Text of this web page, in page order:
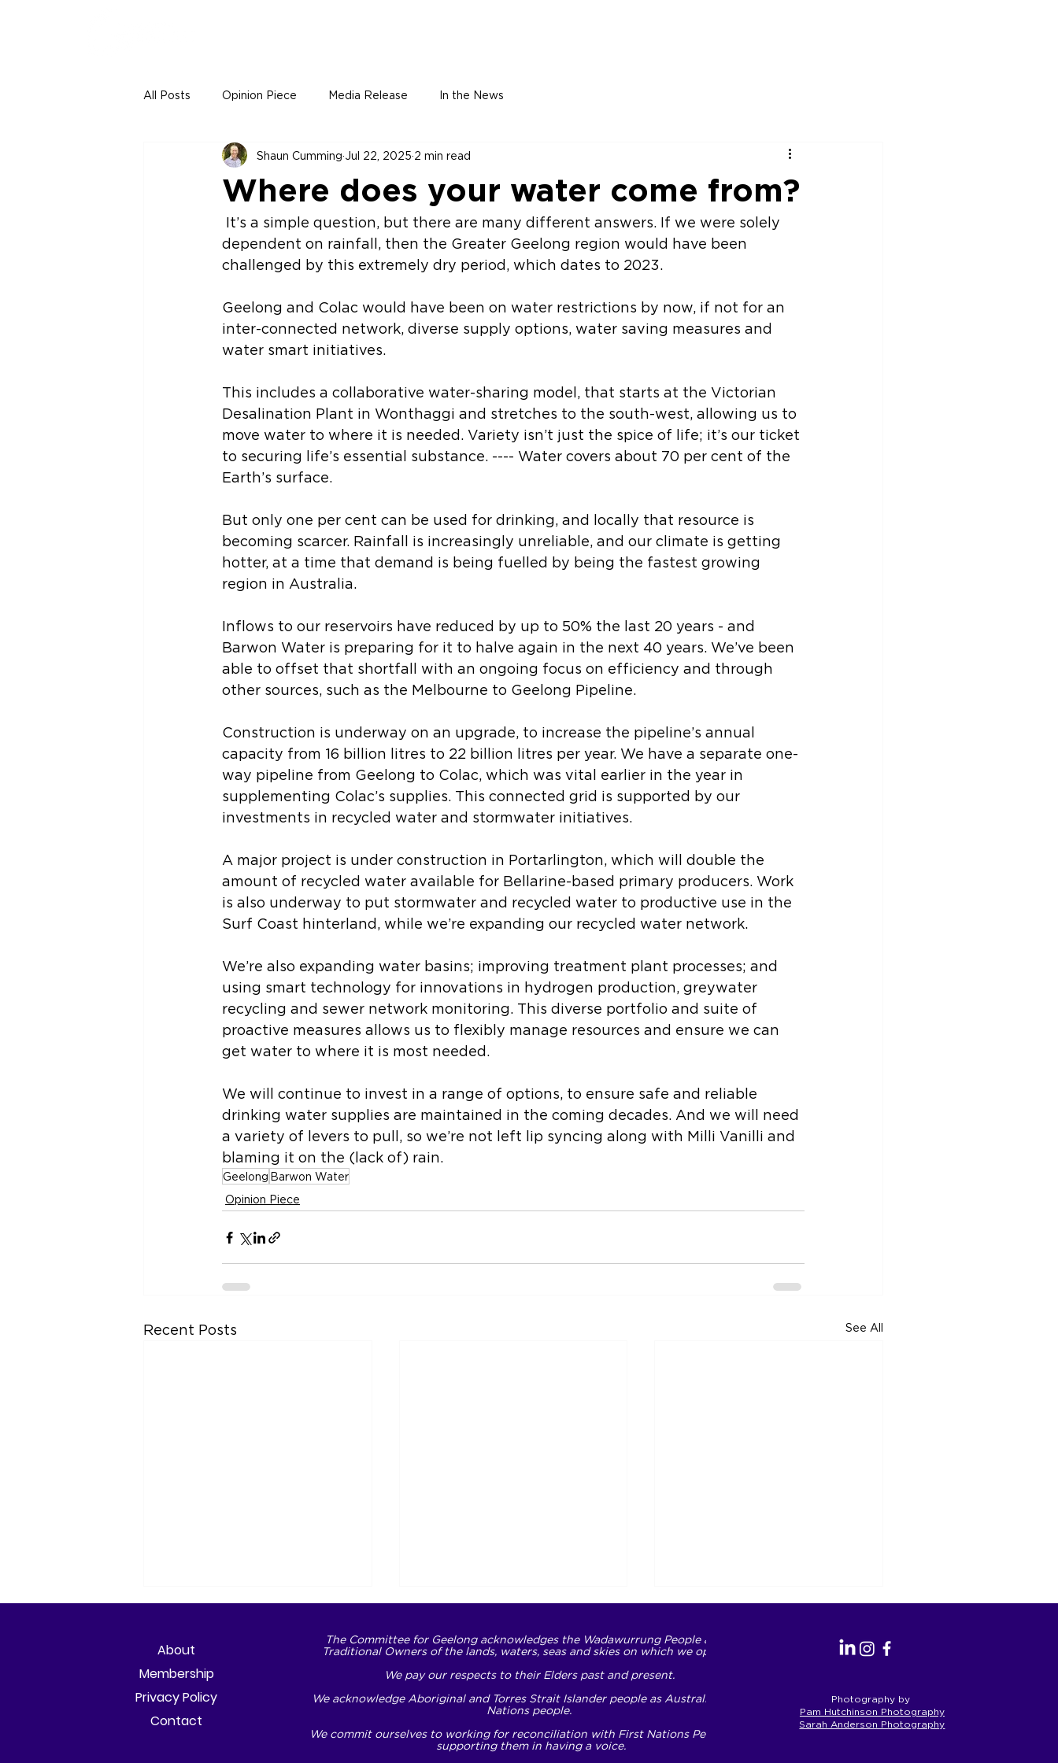
All Posts Opinion Piece Media Release In the News
Where does your water come from?
Shaun Cumming Jul 22, 2025 2 min read
dependent on rainfall, then the Greater Geelong region would have been
challenged by this extremely dry period, which dates to 2023.
Geelong and Colac would have been on water restrictions by now, if not for an
inter-connected network, diverse supply options, water saving measures and
water smart initiatives.
This includes a collaborative water-sharing model, that starts at the Victorian
Desalination Plant in Wonthaggi and stretches to the south-west, allowing us to
move water to where it is needed. Variety isn’t just the spice of life; it’s our ticket
to securing life’s essential substance. ---- Water covers about 70 per cent of the
Earth’s surface.
But only one per cent can be used for drinking, and locally that resource is
becoming scarcer. Rainfall is increasingly unreliable, and our climate is getting
hotter, at a time that demand is being fuelled by being the fastest growing
region in Australia.
Inflows to our reservoirs have reduced by up to 50% the last 20 years - and
Barwon Water is preparing for it to halve again in the next 40 years. We’ve been
able to offset that shortfall with an ongoing focus on efficiency and through
other sources, such as the Melbourne to Geelong Pipeline.
Construction is underway on an upgrade, to increase the pipeline’s annual
capacity from 16 billion litres to 22 billion litres per year. We have a separate one-
way pipeline from Geelong to Colac, which was vital earlier in the year in
supplementing Colac’s supplies. This connected grid is supported by our
investments in recycled water and stormwater initiatives.
A major project is under construction in Portarlington, which will double the
amount of recycled water available for Bellarine-based primary producers. Work
is also underway to put stormwater and recycled water to productive use in the
Surf Coast hinterland, while we’re expanding our recycled water network.
We’re also expanding water basins; improving treatment plant processes; and
using smart technology for innovations in hydrogen production, greywater
recycling and sewer network monitoring. This diverse portfolio and suite of
proactive measures allows us to flexibly manage resources and ensure we can
get water to where it is most needed.
We will continue to invest in a range of options, to ensure safe and reliable
drinking water supplies are maintained in the coming decades. And we will need
a variety of levers to pull, so we’re not left lip syncing along with Milli Vanilli and
blaming it on the (lack of) rain.
Geelong Barwon Water
Opinion Piece
Recent Posts See All
The City We Choose to
Translating respect into
action
NDIS Reform is an
About
Membership
Privacy Policy
Contact
The Committee for Geelong acknowledges the Wadawurrung People as the
Traditional Owners of the lands, waters, seas and skies on which we operate.
We pay our respects to their Elders past and present.
We acknowledge Aboriginal and Torres Strait Islander people as Australia’s First
Nations people.
We commit ourselves to working for reconciliation with First Nations People and
supporting them in having a voice.
Photography by
Pam Hutchinson Photography
Sarah Anderson Photography